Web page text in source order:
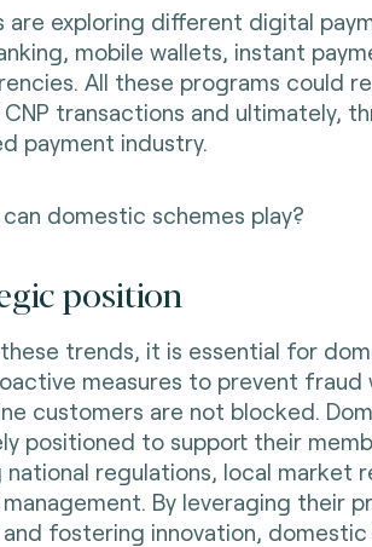
are exploring different digital
mobile wallets, instant
All these programs could
transactions and ultimately,
payment industry.
domestic schemes play?
position
trends, it is essential for
measures to prevent fraud
customers are not blocked.
positioned to support their
national regulations, local market
By leveraging their
fostering innovation, domestic